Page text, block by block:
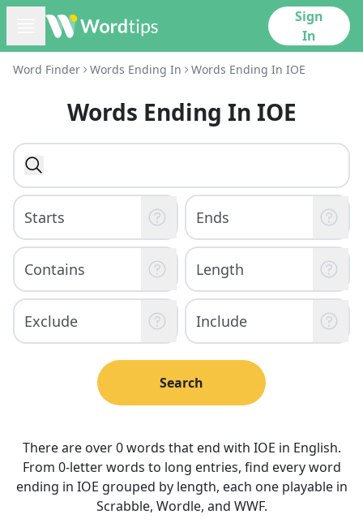
Sign
In
Word Finder Words Ending In Words Ending In IOE
Words Ending In IOE
There are over 0 words that end with IOE in English.
From 0-letter words to long entries, find every word
ending in IOE grouped by length, each one playable in
Scrabble, Wordle, and WWF.
Search